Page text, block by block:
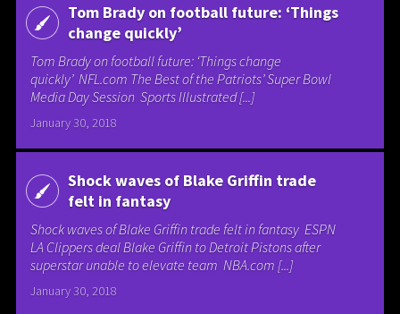
Tom Brady on football future: ‘Things
change quickly’
Tom Brady on football future: ‘Things change
quickly’ NFL.com The Best of the Patriots’ Super Bowl
Media Day Session Sports Illustrated [...]
January 30, 2018
Shock waves of Blake Griffin trade
felt in fantasy
Shock waves of Blake Griffin trade felt in fantasy ESPN
LA Clippers deal Blake Griffin to Detroit Pistons after
superstar unable to elevate team NBA.com [...]
January 30, 2018